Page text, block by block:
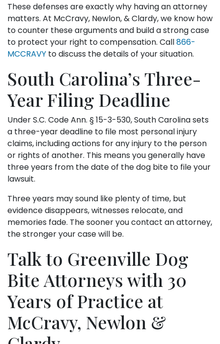
These defenses are exactly why having an attorney
matters. At McCravy, Newlon, & Clardy, we know how
to counter these arguments and build a strong case
to protect your right to compensation. Call866-
MCCRAVY to discuss the details of your situation.
South Carolina’s Three-
Year Filing Deadline
Under S.C. Code Ann. § 15-3-530, South Carolina sets
a three-year deadline to file most personal injury
claims, including actions for any injury to the person
or rights of another. This means you generally have
three years from the date of the dog bite to file your
lawsuit.
Three years may sound like plenty of time, but
evidence disappears, witnesses relocate, and
memories fade. The sooner you contact an attorney,
the stronger your case will be.
Talk to Greenville Dog
Bite Attorneys with 30
Years of Practice at
McCravy, Newlon &